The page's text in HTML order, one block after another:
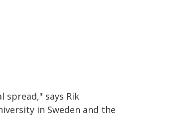
says Rik
in Sweden and the